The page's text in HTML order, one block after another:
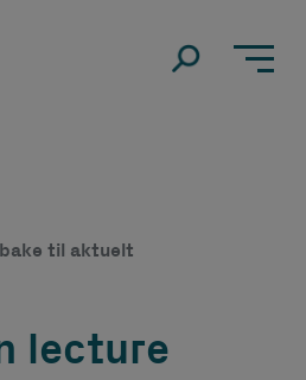
til aktuelt
lecture